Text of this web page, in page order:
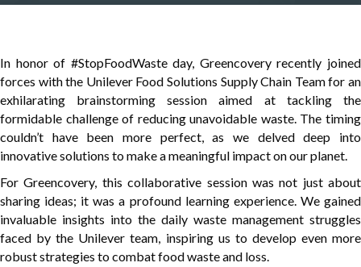
In honor of #StopFoodWaste day, Greencovery recently joined
forces with the Unilever Food Solutions Supply Chain Team for an
exhilarating brainstorming session aimed at tackling the
formidable challenge of reducing unavoidable waste. The timing
couldn’t have been more perfect, as we delved deep into
innovative solutions to make a meaningful impact on our planet.
For Greencovery, this collaborative session was not just about
sharing ideas; it was a profound learning experience. We gained
invaluable insights into the daily waste management struggles
faced by the Unilever team, inspiring us to develop even more
robust strategies to combat food waste and loss.